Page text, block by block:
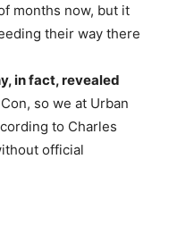
months now, but it
their way there
in fact, revealed
so we at Urban
to Charles
official